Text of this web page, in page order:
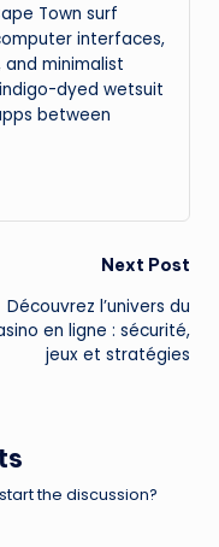
Town surf
interfaces,
minimalist
dyed wetsuit
between
Next Post
Découvrez l’univers du
en ligne : sécurité,
jeux et stratégies
the discussion?